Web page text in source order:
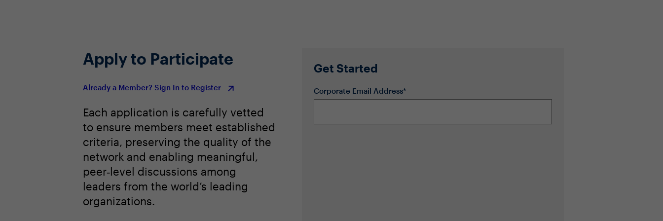
Apply to Participate
Already a Member? Sign In to Register
Each application is carefully vetted
to ensure members meet established
criteria, preserving the quality of the
network and enabling meaningful,
peer‑level discussions among
leaders from the world’s leading
organizations.
Get Started
Corporate Email Address*